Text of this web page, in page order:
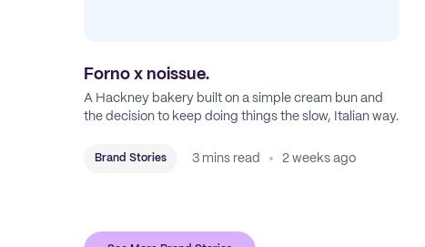
Forno x noissue.
A Hackney bakery built on a simple cream bun and
the decision to keep doing things the slow, Italian way.
Brand Stories 3 mins read 2 weeks ago